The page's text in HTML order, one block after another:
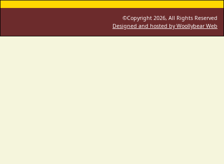
©Copyright 2026, All Rights Reserved
Designed and hosted by Woollybear Web